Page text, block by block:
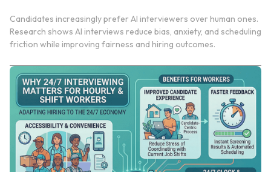
Candidates increasingly prefer AI interviewers over human ones.
Research shows AI interviews reduce bias, anxiety, and scheduling
friction while improving fairness and hiring outcomes.